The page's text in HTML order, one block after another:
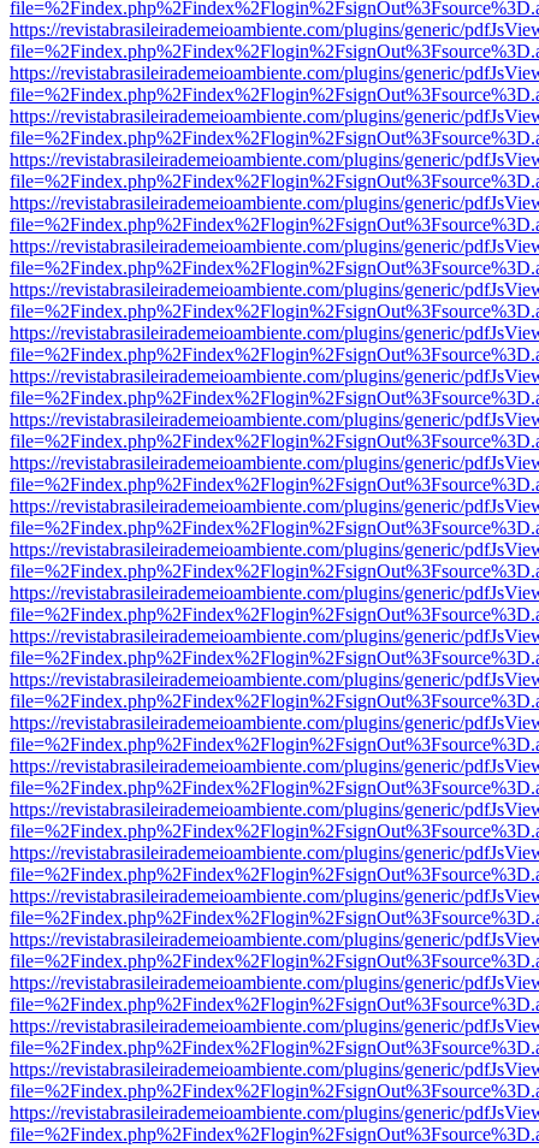
https://revistabrasileirademeioambiente.com/plugins/generic/
https://revistabrasileirademeioambiente.com/plugins/generic/
https://revistabrasileirademeioambiente.com/plugins/generic/
https://revistabrasileirademeioambiente.com/plugins/generic/
https://revistabrasileirademeioambiente.com/plugins/generic/
https://revistabrasileirademeioambiente.com/plugins/generic/
https://revistabrasileirademeioambiente.com/plugins/generic/
https://revistabrasileirademeioambiente.com/plugins/generic/
https://revistabrasileirademeioambiente.com/plugins/generic/
https://revistabrasileirademeioambiente.com/plugins/generic/
https://revistabrasileirademeioambiente.com/plugins/generic/
https://revistabrasileirademeioambiente.com/plugins/generic/
https://revistabrasileirademeioambiente.com/plugins/generic/
https://revistabrasileirademeioambiente.com/plugins/generic/
https://revistabrasileirademeioambiente.com/plugins/generic/
https://revistabrasileirademeioambiente.com/plugins/generic/
https://revistabrasileirademeioambiente.com/plugins/generic/
https://revistabrasileirademeioambiente.com/plugins/generic/
https://revistabrasileirademeioambiente.com/plugins/generic/
https://revistabrasileirademeioambiente.com/plugins/generic/
https://revistabrasileirademeioambiente.com/plugins/generic/
https://revistabrasileirademeioambiente.com/plugins/generic/
https://revistabrasileirademeioambiente.com/plugins/generic/
https://revistabrasileirademeioambiente.com/plugins/generic/
https://revistabrasileirademeioambiente.com/plugins/generic/
https://revistabrasileirademeioambiente.com/plugins/generic/